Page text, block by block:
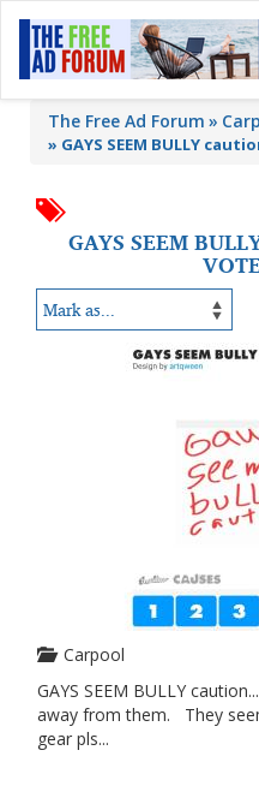
The Free Ad Forum
» GAYS SEEM BULLY
GAYS SEEM
Carpool
GAYS SEEM BULLY
away from them. They
gear pls...